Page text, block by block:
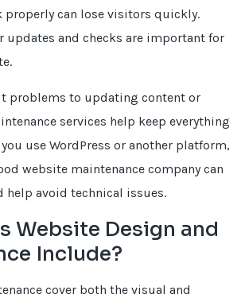
properly can lose visitors quickly.
updates and checks are important for
problems to updating content or
services help keep everything
use WordPress or another platform,
website maintenance company can
help avoid technical issues.
Website Design and
Include?
cover both the visual and